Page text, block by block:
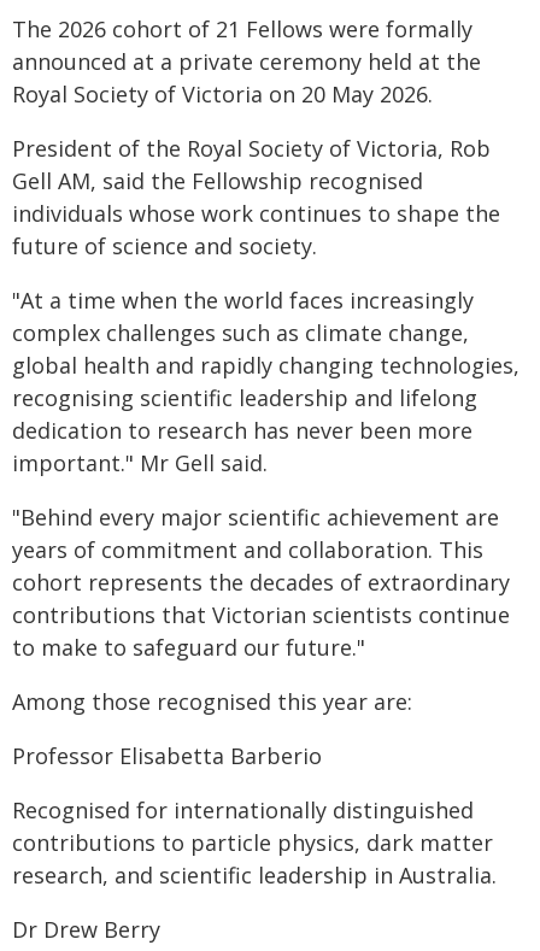
The 2026 cohort of 21 Fellows were formally
announced at a private ceremony held at the
Royal Society of Victoria on 20 May 2026.
President of the Royal Society of Victoria, Rob
Gell AM, said the Fellowship recognised
individuals whose work continues to shape the
future of science and society.
"At a time when the world faces increasingly
complex challenges such as climate change,
global health and rapidly changing technologies,
recognising scientific leadership and lifelong
dedication to research has never been more
important." Mr Gell said.
"Behind every major scientific achievement are
years of commitment and collaboration. This
cohort represents the decades of extraordinary
contributions that Victorian scientists continue
to make to safeguard our future."
Among those recognised this year are:
Professor Elisabetta Barberio
Recognised for internationally distinguished
contributions to particle physics, dark matter
research, and scientific leadership in Australia.
Dr Drew Berry